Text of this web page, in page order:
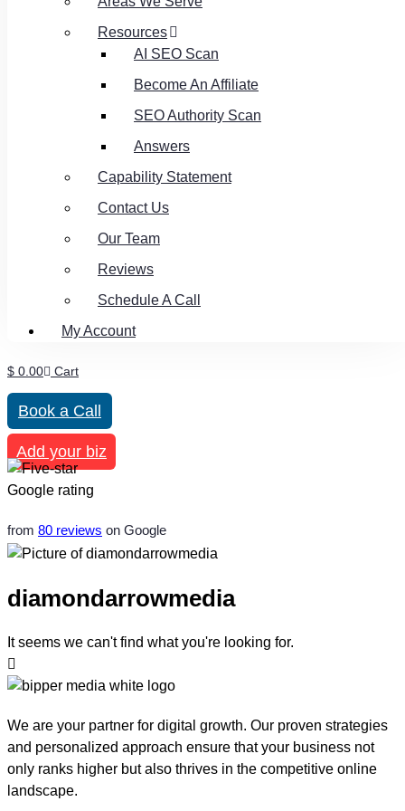
Resources
AI SEO Scan
Become An Affiliate
SEO Authority Scan
Answers
Capability Statement
Contact Us
Our Team
Reviews
Schedule A Call
My Account
$ 0.00 Cart
Book a Call
Add your biz
from 80 reviews on Google
diamondarrowmedia
It seems we can't find what you're looking for.
We are your partner for digital growth. Our proven strategies
and personalized approach ensure that your business not
only ranks higher but also thrives in the competitive online
landscape.